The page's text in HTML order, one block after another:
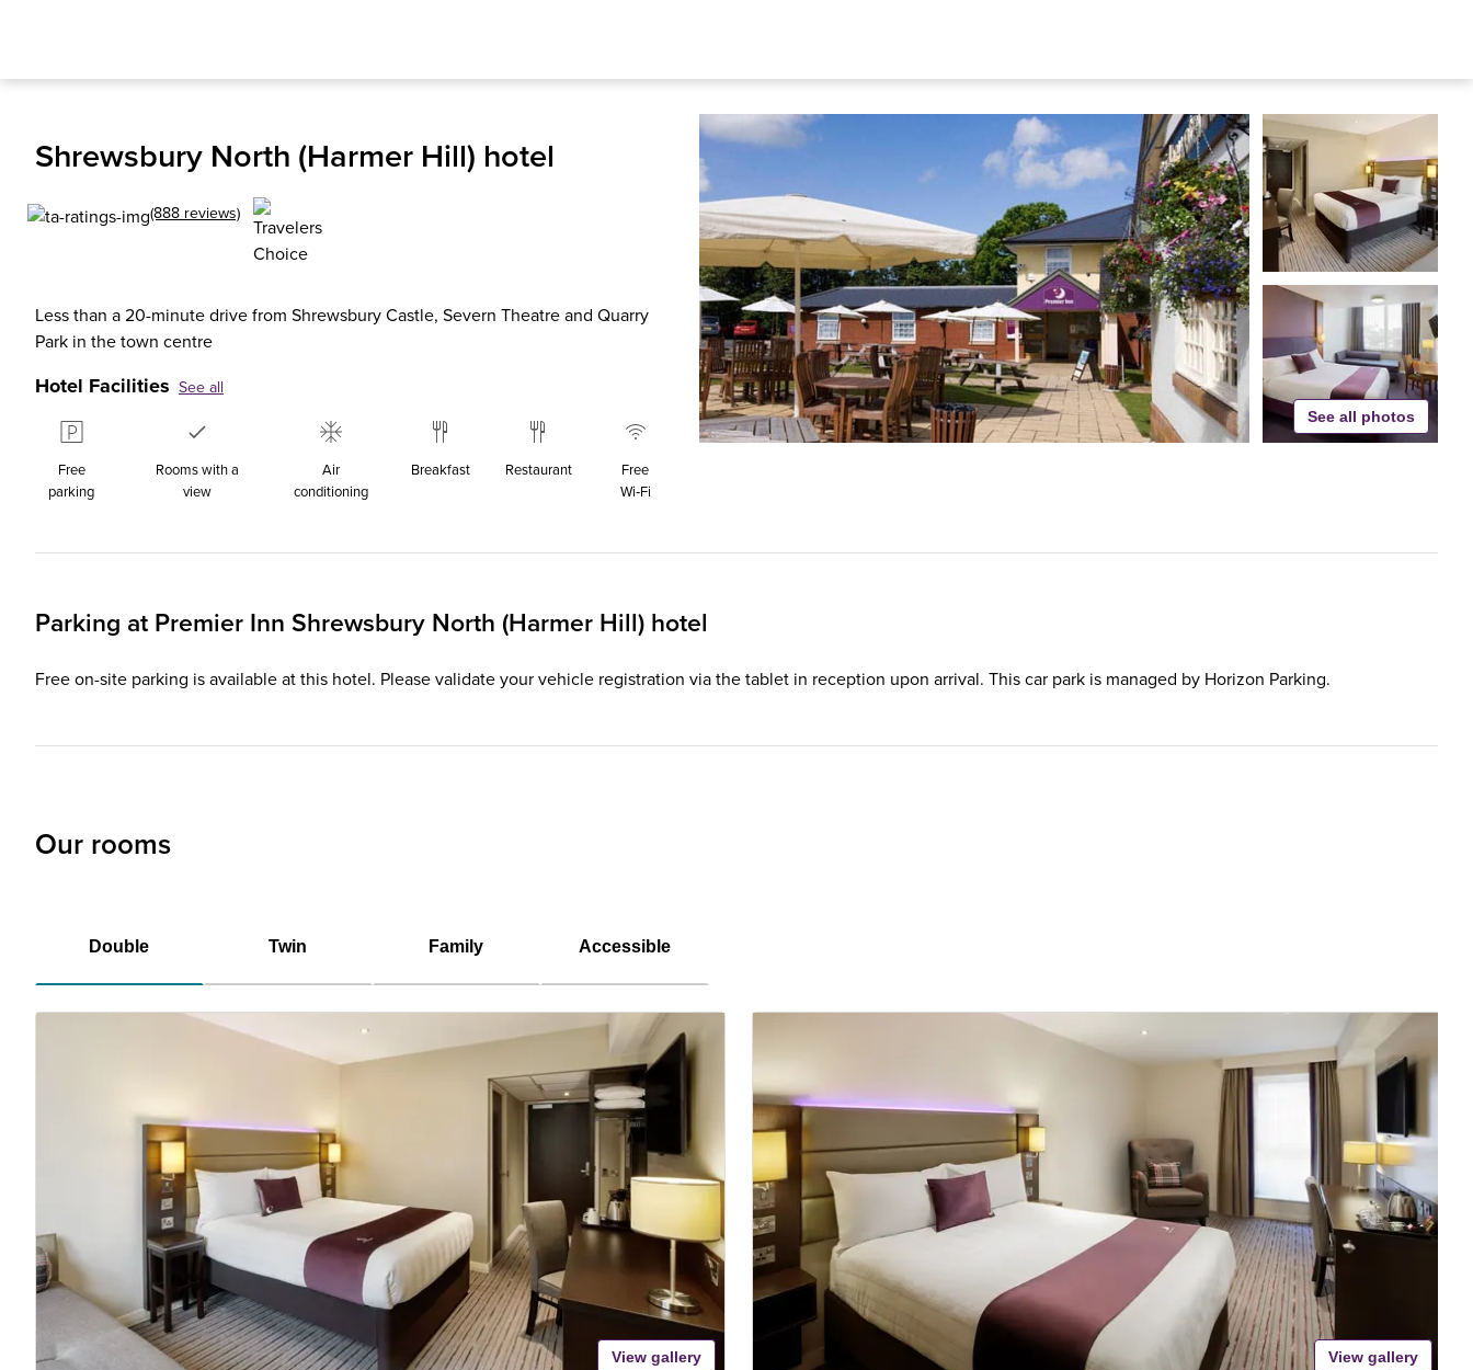
Shrewsbury North (Harmer Hill) hotel
(888 reviews)
Less than a 20-minute drive from Shrewsbury Castle, Severn Theatre and Quarry
Park in the town centre
Hotel Facilities See all
Free
parking
Rooms with a
view
Air
conditioning
Breakfast Restaurant
Free
Wi‑Fi
See all photos
Parking at Premier Inn Shrewsbury North (Harmer Hill) hotel
Free on-site parking is available at this hotel. Please validate your vehicle registration via the tablet in reception upon arrival. This car park is managed by Horizon Parking.
Our rooms
Double Twin Family Accessible
View gallery View gallery